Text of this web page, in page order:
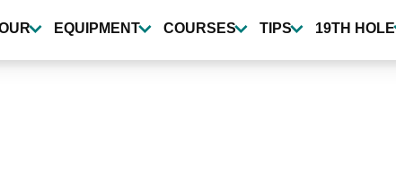
EQUIPMENT COURSES TIPS 19TH HOLE